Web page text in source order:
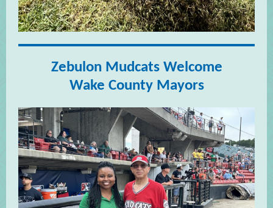
Zebulon Mudcats Welcome
Wake County Mayors